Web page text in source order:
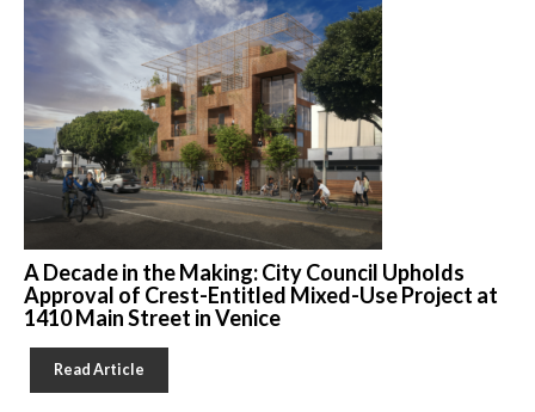
A Decade in the Making: City Council Upholds
Approval of Crest-Entitled Mixed-Use Project at
1410 Main Street in Venice
Read Article